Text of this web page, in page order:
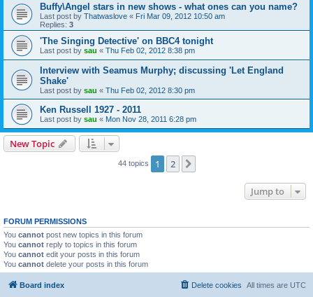
Buffy\Angel stars in new shows - what ones can you name?
Last post by Thatwaslove « Fri Mar 09, 2012 10:50 am
Replies: 3
'The Singing Detective' on BBC4 tonight
Last post by sau « Thu Feb 02, 2012 8:38 pm
Interview with Seamus Murphy; discussing 'Let England
Shake'
Last post by sau « Thu Feb 02, 2012 8:30 pm
Ken Russell 1927 - 2011
Last post by sau « Mon Nov 28, 2011 6:28 pm
New Topic
44 topics 1 2
Jump to
FORUM PERMISSIONS
You cannot post new topics in this forum
You cannot reply to topics in this forum
You cannot edit your posts in this forum
You cannot delete your posts in this forum
Board index All times are UTC
Delete cookies